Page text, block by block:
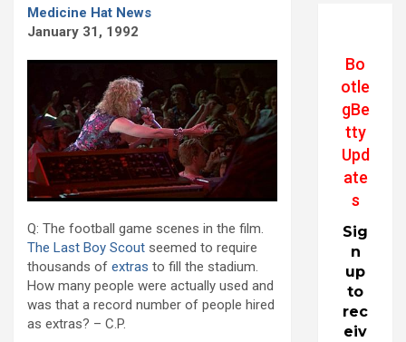
Medicine Hat News
January 31, 1992
Q: The football game scenes in the film.
The Last Boy Scout seemed to require
thousands of extras to fill the stadium.
How many people were actually used and
was that a record number of people hired
as extras? – C.P.
Bo
otle
gBe
tty
Upd
ate
s
Sig
n
up
to
rec
eiv